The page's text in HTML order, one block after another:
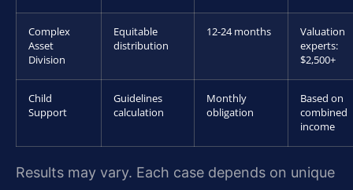
Complex
Asset
Division
Equitable
distribution
12-24 months
Valuation
experts:
$2,500+
Child
Support
Guidelines
calculation
Monthly
obligation
Based on
combined
income
Results may vary. Each case depends on unique